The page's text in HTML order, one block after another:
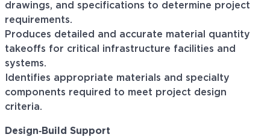
drawings, and specifications to determine project
requirements.
Produces detailed and accurate material quantity
takeoffs for critical infrastructure facilities and
systems.
Identifies appropriate materials and specialty
components required to meet project design
criteria.
Design‑Build Support